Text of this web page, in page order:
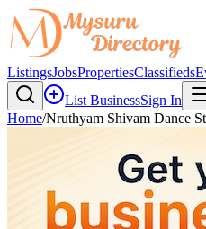
ListingsJobsPropertiesClassifieds
List BusinessSign In
Home/Nruthyam Shivam Dance